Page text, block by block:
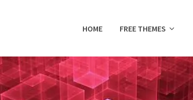
HOME FREE THEMES